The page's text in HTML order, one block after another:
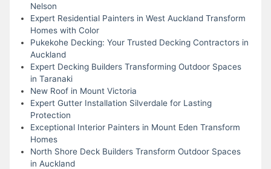
Nelson
Expert Residential Painters in West Auckland Transform
Homes with Color
Pukekohe Decking: Your Trusted Decking Contractors in
Auckland
Expert Decking Builders Transforming Outdoor Spaces
in Taranaki
New Roof in Mount Victoria
Expert Gutter Installation Silverdale for Lasting
Protection
Exceptional Interior Painters in Mount Eden Transform
Homes
North Shore Deck Builders Transform Outdoor Spaces
in Auckland